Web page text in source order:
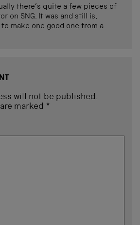
there’s quite a few pieces of
on SNG. It was and still is,
make one good one from a
will not be published.
marked *